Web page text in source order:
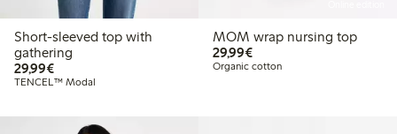
Short-sleeved top with
gathering
29,99€€29.99
TENCEL™ Modal
MOM wrap nursing top
29,99€€29.99
Organic cotton